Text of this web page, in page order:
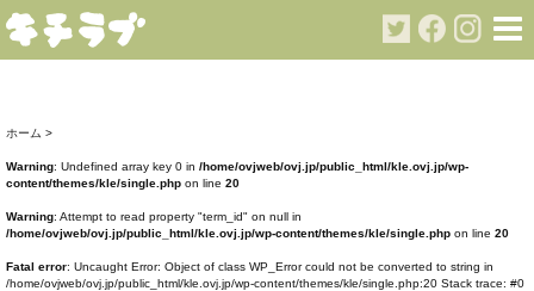
ホーム >
Warning: Undefined array key 0 in /home/ovjweb/ovj.jp/public_html/kle.ovj.jp/wp-
content/themes/kle/single.php on line 20
Warning: Attempt to read property "term_id" on null in
/home/ovjweb/ovj.jp/public_html/kle.ovj.jp/wp-content/themes/kle/single.php on line 20
Fatal error: Uncaught Error: Object of class WP_Error could not be converted to string in
/home/ovjweb/ovj.jp/public_html/kle.ovj.jp/wp-content/themes/kle/single.php:20 Stack trace: #0